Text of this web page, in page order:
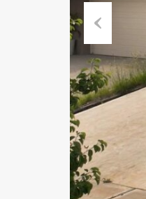
Previous